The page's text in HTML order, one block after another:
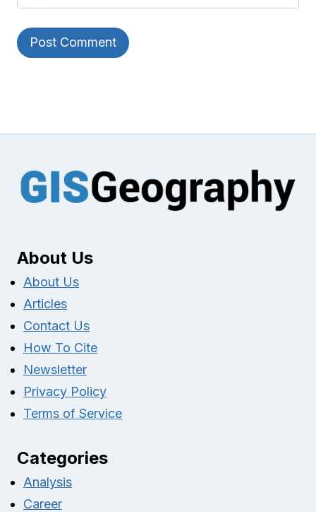
About Us
About Us
Articles
Contact Us
How To Cite
Newsletter
Privacy Policy
Terms of Service
Categories
Analysis
Career